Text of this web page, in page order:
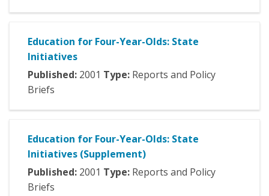
Education for Four-Year-Olds: State
Initiatives
Published: 2001 Type: Reports and Policy
Briefs
Education for Four-Year-Olds: State
Initiatives (Supplement)
Published: 2001 Type: Reports and Policy
Briefs